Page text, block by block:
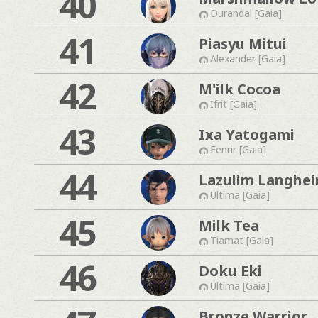
Durandal [Gaia]
41 Piasyu Mitui
Alexander [Gaia]
42 M'ilk Cocoa
Ifrit [Gaia]
43 Ixa Yatogami
Fenrir [Gaia]
44 Lazulim
Ultima [Gaia]
45 Milk Tea
Tiamat [Gaia]
46 Doku Eki
Ultima [Gaia]